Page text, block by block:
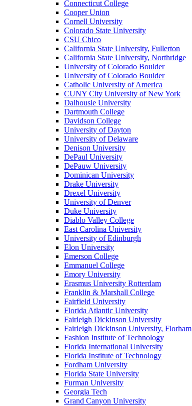
Connecticut College
Cooper Union
Cornell University
Colorado State University
CSU Chico
California State University, Fullerton
California State University, Northridge
University of Colorado Boulder
University of Colorado Boulder
Catholic University of America
CUNY City University of New York
Dalhousie University
Dartmouth College
Davidson College
University of Dayton
University of Delaware
Denison University
DePaul University
DePauw University
Dominican University
Drake University
Drexel University
University of Denver
Duke University
Diablo Valley College
East Carolina University
University of Edinburgh
Elon University
Emerson College
Emmanuel College
Emory University
Erasmus University Rotterdam
Franklin & Marshall College
Fairfield University
Florida Atlantic University
Fairleigh Dickinson University
Fairleigh Dickinson University, Florham
Fashion Institute of Technology
Florida International University
Florida Institute of Technology
Fordham University
Florida State University
Furman University
Georgia Tech
Grand Canyon University